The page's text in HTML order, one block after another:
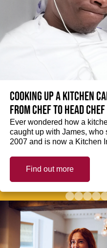
Cooking up a kitchen
from Chef to Head Chef
Ever wondered how a
caught up with James, who
2007 and is now a Kitchen
Find out more